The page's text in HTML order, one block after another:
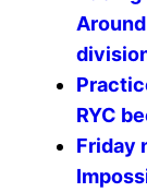
RYC
Friday